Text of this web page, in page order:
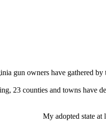
gun owners have gathered by
23 counties and towns have
My adopted state at